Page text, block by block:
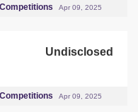
Apr 09, 2025
Undisclosed
Apr 09, 2025